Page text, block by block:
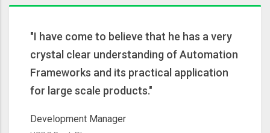
"I have come to believe that he has a very
crystal clear understanding of Automation
Frameworks and its practical application
for large scale products."
Development Manager